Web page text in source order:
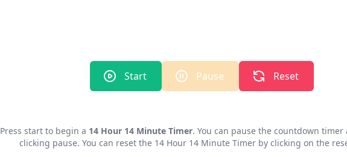
Start Pause Reset
Press start to begin a 14 Hour 14 Minute Timer. You can pause the countdown timer
clicking pause. You can reset the 14 Hour 14 Minute Timerby clicking on the